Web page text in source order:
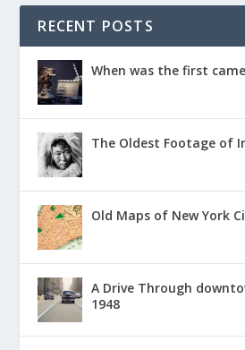
RECENT POSTS
When was the first
The Oldest Footage of
Old Maps of New York
A Drive Through
1948